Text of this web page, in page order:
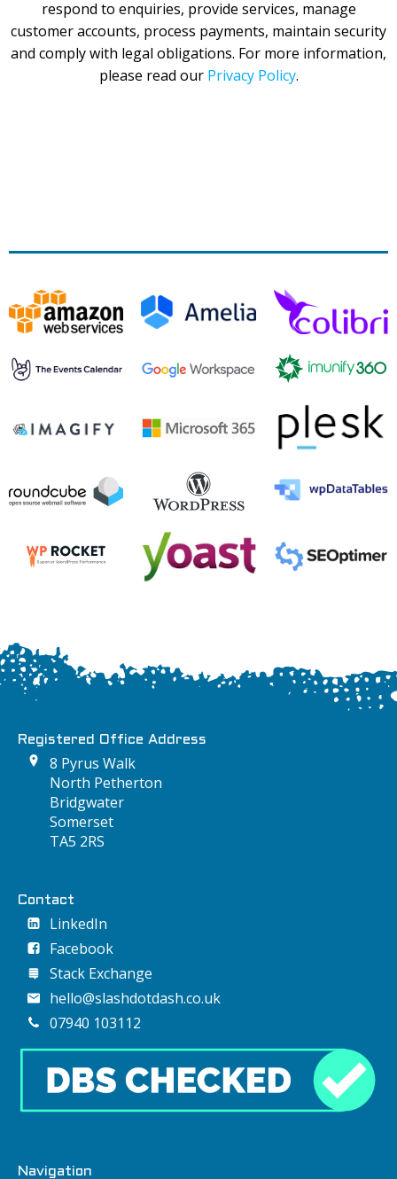
respond to enquiries, provide services, manage
customer accounts, process payments, maintain security
and comply with legal obligations. For more information,
please read our Privacy Policy.
Registered Office Address
8 Pyrus Walk
North Petherton
Bridgwater
Somerset
TA5 2RS
Contact
LinkedIn
Facebook
Stack Exchange
hello@slashdotdash.co.uk
07940 103112
Navigation